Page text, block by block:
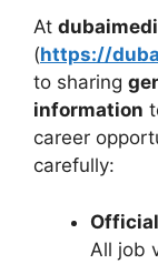
At
(https://
to sharing
information
career
carefully:
All job